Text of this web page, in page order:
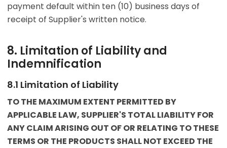
payment default within ten (10) business days of
receipt of Supplier's written notice.
8. Limitation of Liability and
Indemnification
8.1 Limitation of Liability
TO THE MAXIMUM EXTENT PERMITTED BY
APPLICABLE LAW, SUPPLIER'S TOTAL LIABILITY FOR
ANY CLAIM ARISING OUT OF OR RELATING TO THESE
TERMS OR THE PRODUCTS SHALL NOT EXCEED THE